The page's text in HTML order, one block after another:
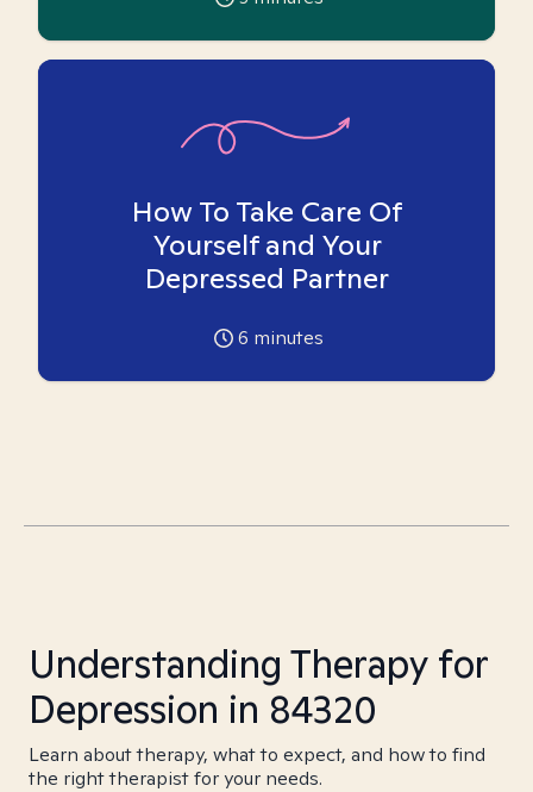
How To Take Care Of
Yourself and Your
Depressed Partner
6 minutes
Understanding Therapy for
Depression in 84320
Learn about therapy, what to expect, and how to find
the right therapist for your needs.